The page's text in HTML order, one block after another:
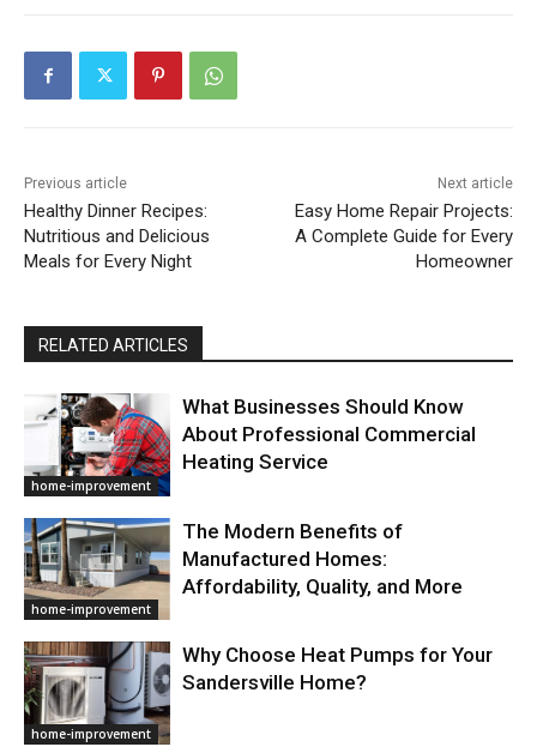
Previous article
Healthy Dinner Recipes:
Nutritious and Delicious
Meals for Every Night
Next article
Easy Home Repair Projects:
A Complete Guide for Every
Homeowner
RELATED ARTICLES
home-improvement
What Businesses Should Know
About Professional Commercial
Heating Service
home-improvement
The Modern Benefits of
Manufactured Homes:
Affordability, Quality, and More
home-improvement
Why Choose Heat Pumps for Your
Sandersville Home?